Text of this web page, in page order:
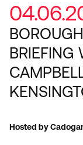
BRIEFING
Hosted by